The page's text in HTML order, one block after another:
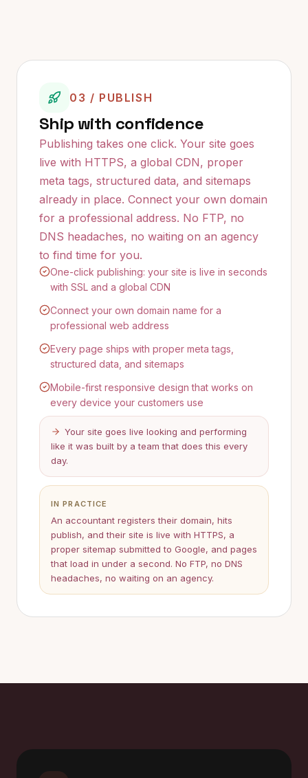
03 / PUBLISH
Ship with confidence
Publishing takes one click. Your site goes
live with HTTPS, a global CDN, proper
meta tags, structured data, and sitemaps
already in place. Connect your own domain
for a professional address. No FTP, no
DNS headaches, no waiting on an agency
to find time for you.
One-click publishing: your site is live in seconds
with SSL and a global CDN
Connect your own domain name for a
professional web address
Every page ships with proper meta tags,
structured data, and sitemaps
Mobile-first responsive design that works on
every device your customers use
Your site goes live looking and performing
like it was built by a team that does this every
day.
IN PRACTICE
An accountant registers their domain, hits
publish, and their site is live with HTTPS, a
proper sitemap submitted to Google, and pages
that load in under a second. No FTP, no DNS
headaches, no waiting on an agency.